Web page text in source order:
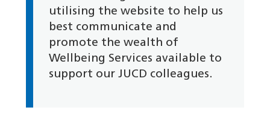
utilising the website to help us
best communicate and
promote the wealth of
Wellbeing Services available to
support our JUCD colleagues.